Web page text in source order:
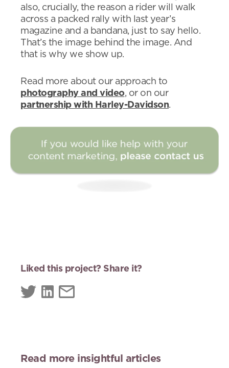
also, crucially, the reason a rider will walk
across a packed rally with last year’s
magazine and a bandana, just to say hello.
That’s the image behind the image. And
that is why we show up.
Read more about our approach to
photography and video, or on our
partnership with Harley-Davidson.
Liked this project? Share it?
Read more insightful articles